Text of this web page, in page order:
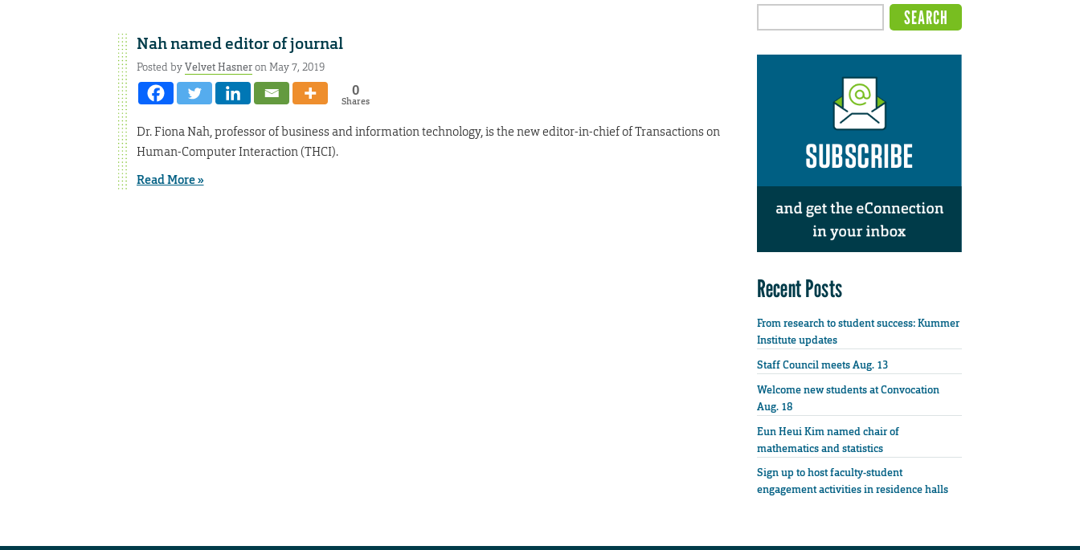
Nah named editor of journal
Posted byVelvet Hasneron May 7, 2019
0
Shares
Dr. Fiona Nah, professor of business and information technology, is the new editor-in-chief of Transactions on
Human-Computer Interaction (THCI).
Read More »
Recent Posts
From research to student success: Kummer
Institute updates
Staff Council meets Aug. 13
Welcome new students at Convocation
Aug. 18
Eun Heui Kim named chair of
mathematics and statistics
Sign up to host faculty-student
engagement activities in residence halls